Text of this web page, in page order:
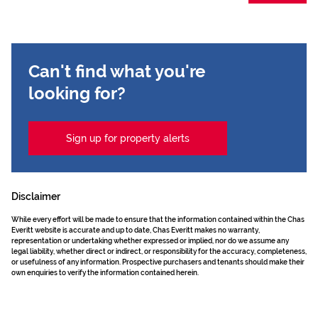
Can't find what you're
looking for?
Sign up for property alerts
Disclaimer
While every effort will be made to ensure that the information contained within the Chas
Everitt website is accurate and up to date, Chas Everitt makes no warranty,
representation or undertaking whether expressed or implied, nor do we assume any
legal liability, whether direct or indirect, or responsibility for the accuracy, completeness,
or usefulness of any information. Prospective purchasers and tenants should make their
own enquiries to verify the information contained herein.